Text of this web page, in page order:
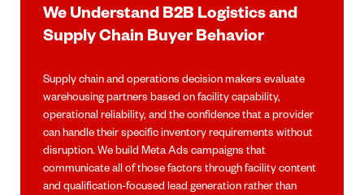
We Understand B2B Logistics and
Supply Chain Buyer Behavior
Supply chain and operations decision makers evaluate
warehousing partners based on facility capability,
operational reliability, and the confidence that a provider
can handle their specific inventory requirements without
disruption. We build Meta Ads campaigns that
communicate all of those factors through facility content
and qualification-focused lead generation rather than